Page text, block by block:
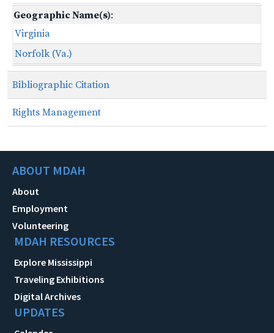
Geographic Name(s):
Virginia
Norfolk (Va.)
Bibliographic Citation
Rights Management
ABOUT MDAH
About
Employment
Volunteering
MDAH RESOURCES
Explore Mississippi
Traveling Exhibitions
Digital Archives
UPDATES